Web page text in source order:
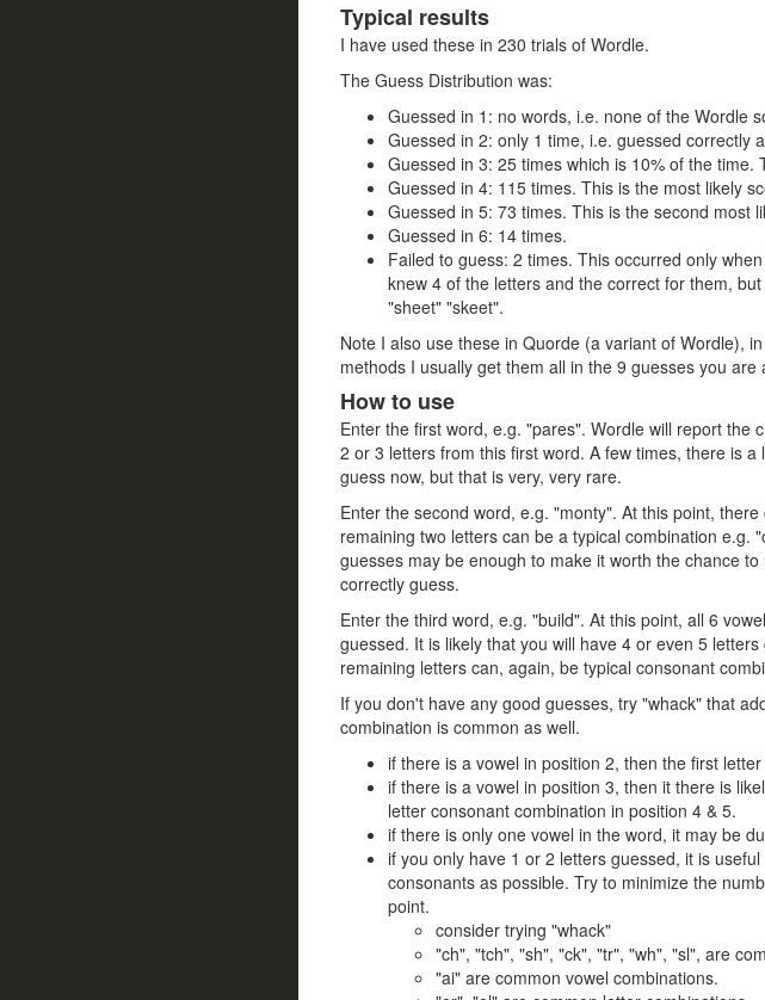
Typical results
I have used these in 230 trials of Wordle.
The Guess Distribution was:
Guessed in 1: no words, i.e. none of the Wordle
Guessed in 2: only 1 time, i.e. guessed correctly
Guessed in 3: 25 times which is 10% of the
Guessed in 4: 115 times. This is the most likely
Guessed in 5: 73 times. This is the second most
Guessed in 6: 14 times.
Failed to guess: 2 times. This occurred only
knew 4 of the letters and the correct for them,
"sheet" "skeet".
Note I also use these in Quorde (a variant of Wordle),
methods I usually get them all in the 9 guesses you are
How to use
Enter the first word, e.g. "pares". Wordle will report
2 or 3 letters from this first word. A few times, there is
guess now, but that is very, very rare.
Enter the second word, e.g. "monty". At this point,
remaining two letters can be a typical combination
guesses may be enough to make it worth the chance
correctly guess.
Enter the third word, e.g. "build". At this point, all 6
guessed. It is likely that you will have 4 or even 5
remaining letters can, again, be typical consonant
If you don't have any good guesses, try "whack" that
combination is common as well.
if there is a vowel in position 2, then the first
if there is a vowel in position 3, then it there is
letter consonant combination in position 4 & 5.
if there is only one vowel in the word, it may be
if you only have 1 or 2 letters guessed, it is
consonants as possible. Try to minimize the
point.
consider trying "whack"
"ch", "tch", "sh", "ck", "tr", "wh", "sl", are
"ai" are common vowel combinations.